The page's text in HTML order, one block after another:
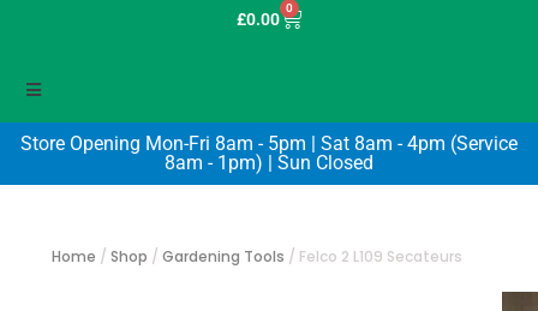
£0.00
0
Store Opening Mon-Fri 8am - 5pm | Sat 8am - 4pm (Service
8am - 1pm) | Sun Closed
Home / Shop / Gardening Tools / Felco 2 L109 Secateurs